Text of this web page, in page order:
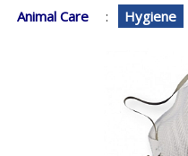
Animal Care : Hygiene